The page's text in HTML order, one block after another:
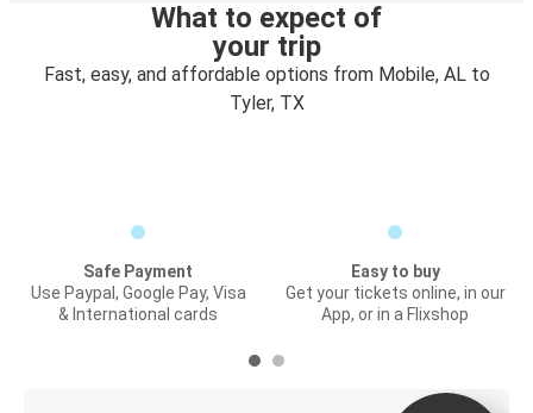
What to expect of
your trip
Fast, easy, and affordable options from Mobile, AL to
Tyler, TX
Safe Payment
Use Paypal, Google Pay, Visa
& International cards
Easy to buy
Get your tickets online, in our
App, or in a Flixshop